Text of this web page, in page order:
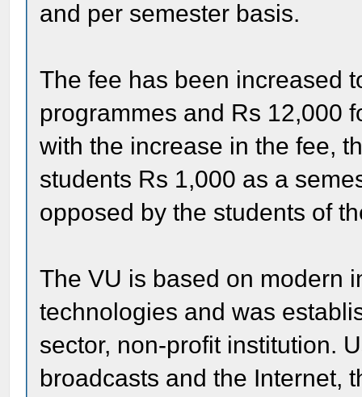
and per semester basis.
The fee has been increased
programmes and Rs 12,000
with the increase in the fee,
students Rs 1,000 as a
opposed by the students of
The VU is based on modern
technologies and was
sector, non-profit institution.
broadcasts and the Internet,